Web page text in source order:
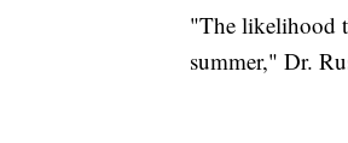
"The likelihood
summer," Dr.